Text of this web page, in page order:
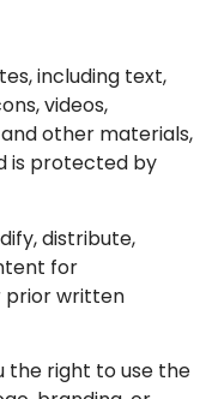
including text,
videos,
other materials,
is protected by
distribute,
for
prior written
the right to use the